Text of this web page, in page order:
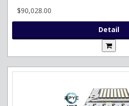
$90,028.00
Detail